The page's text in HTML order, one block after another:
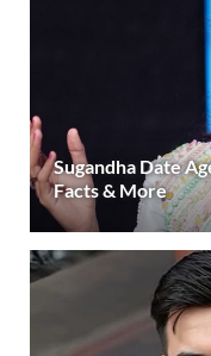
Sugandha Date
Facts & More